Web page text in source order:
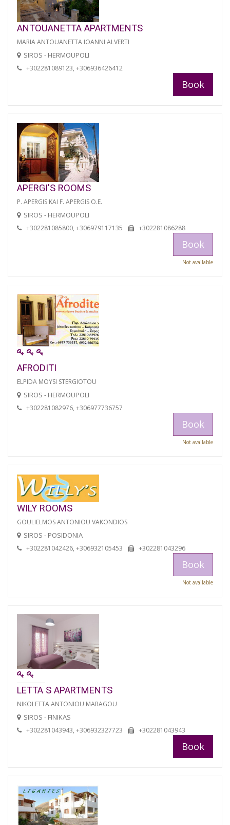
ANTOUANETTA APARTMENTS
MARIA ANTOUANETTA IOANNI ALVERTI
SIROS - HERMOUPOLI
+302281089123, +306936426412
Book
APERGI'S ROOMS
P. APERGIS KAI F. APERGIS O.E.
SIROS - HERMOUPOLI
+302281085800, +306979117135 +302281086288
Book
Not available
AFRODITI
ELPIDA MOYSI STERGIOTOU
SIROS - HERMOUPOLI
+302281082976, +306977736757
Book
Not available
WILY ROOMS
GOULIELMOS ANTONIOU VAKONDIOS
SIROS - POSIDONIA
+302281042426, +306932105453 +302281043296
Book
Not available
LETTA S APARTMENTS
NIKOLETTA ANTONIOU MARAGOU
SIROS - FINIKAS
+302281043943, +306932327723 +302281043943
Book